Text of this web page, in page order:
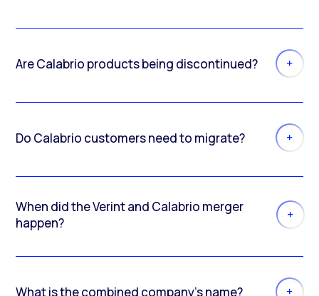
Are Calabrio products being discontinued?
Do Calabrio customers need to migrate?
When did the Verint and Calabrio merger
happen?
What is the combined company’s name?